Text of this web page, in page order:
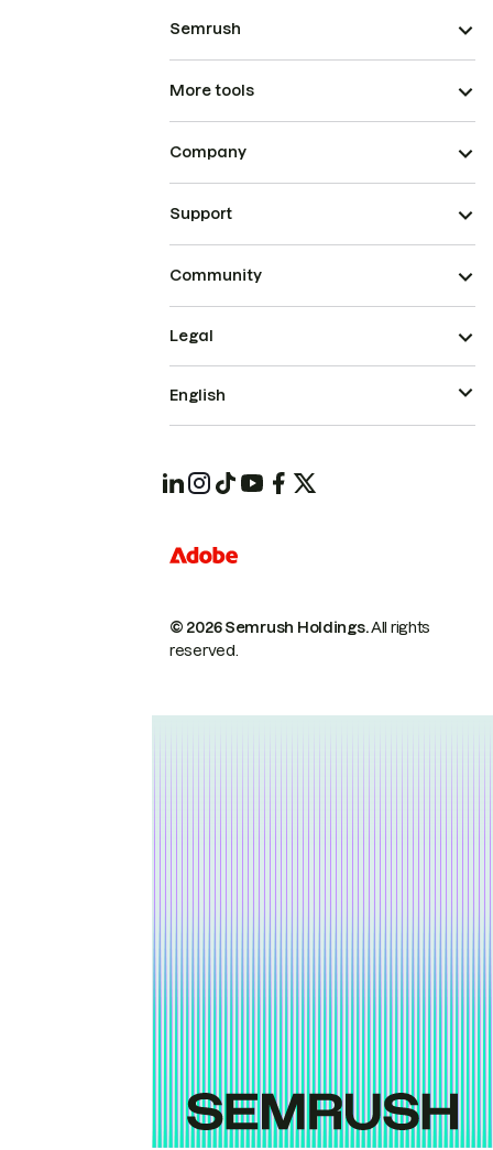
Semrush
More tools
Company
Support
Community
© 2026 Semrush Holdings.All rights
reserved.
Legal
English